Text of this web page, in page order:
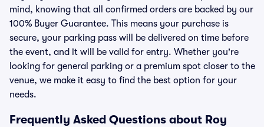
mind, knowing that all confirmed orders are backed by our
100% Buyer Guarantee. This means your purchase is
secure, your parking pass will be delivered on time before
the event, and it will be valid for entry. Whether you're
looking for general parking or a premium spot closer to the
venue, we make it easy to find the best option for your
needs.
Frequently Asked Questions about Roy